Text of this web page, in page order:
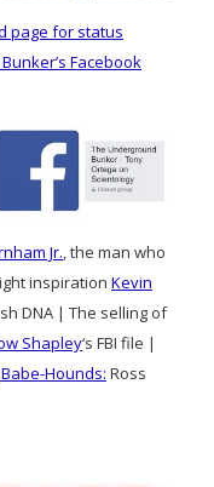
page for status
Facebook
Jr., the man who
inspiration Kevin
DNA | The selling of
Shapley‘s FBI file |
Hounds: Ross